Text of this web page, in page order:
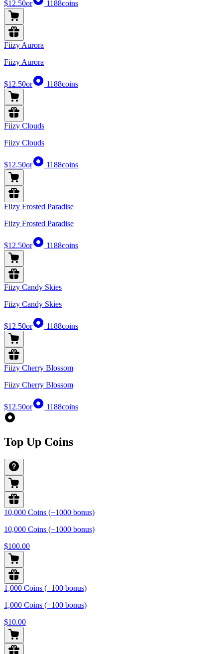
$12.50or 1188coins
Fiizy Aurora
Fiizy Aurora
$12.50or 1188coins
Fiizy Clouds
Fiizy Clouds
$12.50or 1188coins
Fiizy Frosted Paradise
Fiizy Frosted Paradise
$12.50or 1188coins
Fiizy Candy Skies
Fiizy Candy Skies
$12.50or 1188coins
Fiizy Cherry Blossom
Fiizy Cherry Blossom
$12.50or 1188coins
Top Up Coins
10,000 Coins (+1000 bonus)
10,000 Coins (+1000 bonus)
$100.00
1,000 Coins (+100 bonus)
1,000 Coins (+100 bonus)
$10.00